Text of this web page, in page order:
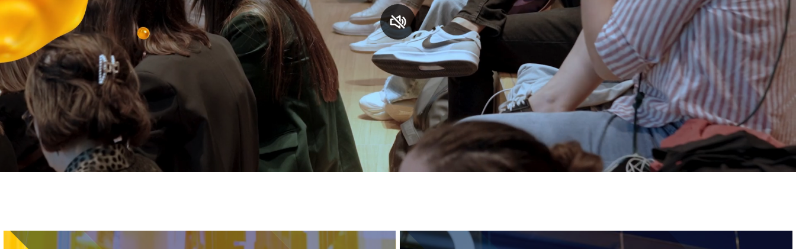
Services and accessibility
Contact us
FAQs
Tickets